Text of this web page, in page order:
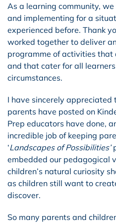
As a learning community,
and implementing for a
experienced before. Thank
worked together to deliver
programme of activities
and that cater for all
circumstances.
I have sincerely appreciated
parents have posted on
Prep educators have done,
incredible job of keeping
‘Landscapes of Possibilities’
embedded our pedagogical
children’s natural curiosity
as children still want to
discover.
So many parents and